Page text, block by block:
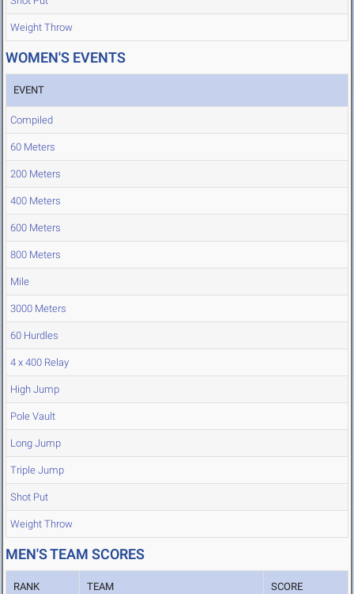
Weight Throw
WOMEN'S EVENTS
EVENT
Compiled
60 Meters
200 Meters
400 Meters
600 Meters
800 Meters
Mile
3000 Meters
60 Hurdles
4 x 400 Relay
High Jump
Pole Vault
Long Jump
Triple Jump
Shot Put
Weight Throw
MEN'S TEAM SCORES
RANK TEAM SCORE